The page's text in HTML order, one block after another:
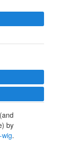
by
.